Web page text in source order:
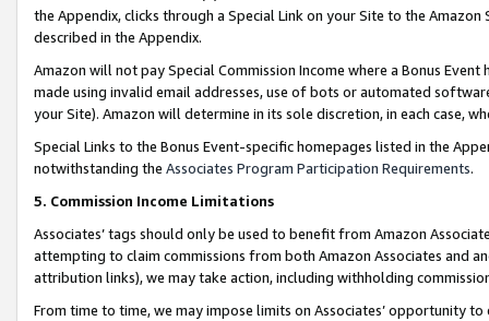
the Appendix, clicks through a Special Link on your Site to the
described in the Appendix.
Amazon will not pay Special Commission Income where a Bonus
made using invalid email addresses, use of bots or automated
your Site). Amazon will determine in its sole discretion, in each case,
Special Links to the Bonus Event-specific homepages listed in the
notwithstanding the Associates Program Participation Requirements.
5. Commission Income Limitations
Associates’ tags should only be used to benefit from Amazon
attempting to claim commissions from both Amazon Associates and
attribution links), we may take action, including withholding
From time to time, we may impose limits on Associates’ opportunity